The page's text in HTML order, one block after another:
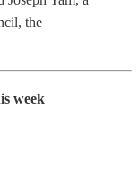
the
week